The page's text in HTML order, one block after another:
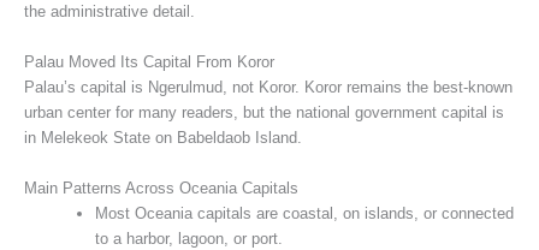
the administrative detail.
Palau Moved Its Capital From Koror
Palau’s capital is Ngerulmud, not Koror. Koror remains the best-known
urban center for many readers, but the national government capital is
in Melekeok State on Babeldaob Island.
Main Patterns Across Oceania Capitals
Most Oceania capitals are coastal, on islands, or connected
to a harbor, lagoon, or port.